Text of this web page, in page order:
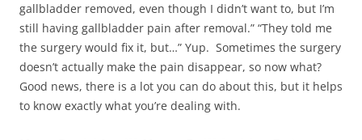
gallbladder removed, even though I didn’t want to, but I’m
still having gallbladder pain after removal.” “They told me
the surgery would fix it, but…” Yup. Sometimes the surgery
doesn’t actually make the pain disappear, so now what?
Good news, there is a lot you can do about this, but it helps
to know exactly what you’re dealing with.